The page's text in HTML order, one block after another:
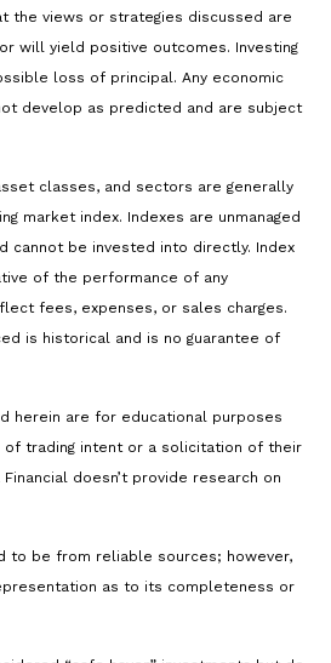
the views or strategies discussed are
will yield positive outcomes. Investing
loss of principal. Any economic
develop as predicted and are subject
classes, and sectors are generally
market index. Indexes are unmanaged
cannot be invested into directly. Index
of the performance of any
fees, expenses, or sales charges.
is historical and is no guarantee of
herein are for educational purposes
of trading intent or a solicitation of their
doesn’t provide research on
to be from reliable sources; however,
as to its completeness or